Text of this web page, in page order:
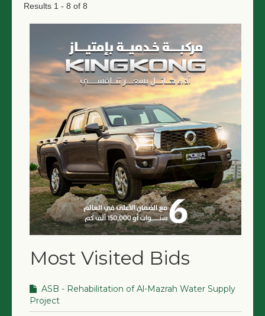
Results 1 - 8 of 8
Most Visited Bids
ASB - Rehabilitation of Al-Mazrah Water Supply
Project